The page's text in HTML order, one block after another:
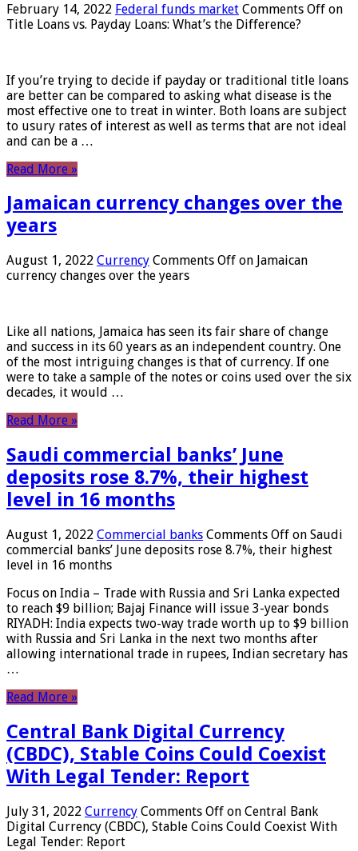
February 14, 2022 Federal funds market Comments Off on
Title Loans vs. Payday Loans: What’s the Difference?
If you’re trying to decide if payday or traditional title loans
are better can be compared to asking what disease is the
most effective one to treat in winter. Both loans are subject
to usury rates of interest as well as terms that are not ideal
and can be a …
Read More »
Jamaican currency changes over the
years
August 1, 2022 Currency Comments Off on Jamaican
currency changes over the years
Like all nations, Jamaica has seen its fair share of change
and success in its 60 years as an independent country. One
of the most intriguing changes is that of currency. If one
were to take a sample of the notes or coins used over the six
decades, it would …
Read More »
Saudi commercial banks’ June
deposits rose 8.7%, their highest
level in 16 months
August 1, 2022 Commercial banks Comments Off on Saudi
commercial banks’ June deposits rose 8.7%, their highest
level in 16 months
Focus on India – Trade with Russia and Sri Lanka expected
to reach $9 billion; Bajaj Finance will issue 3-year bonds
RIYADH: India expects two-way trade worth up to $9 billion
with Russia and Sri Lanka in the next two months after
allowing international trade in rupees, Indian secretary has
…
Read More »
Central Bank Digital Currency
(CBDC), Stable Coins Could Coexist
With Legal Tender: Report
July 31, 2022 Currency Comments Off on Central Bank
Digital Currency (CBDC), Stable Coins Could Coexist With
Legal Tender: Report